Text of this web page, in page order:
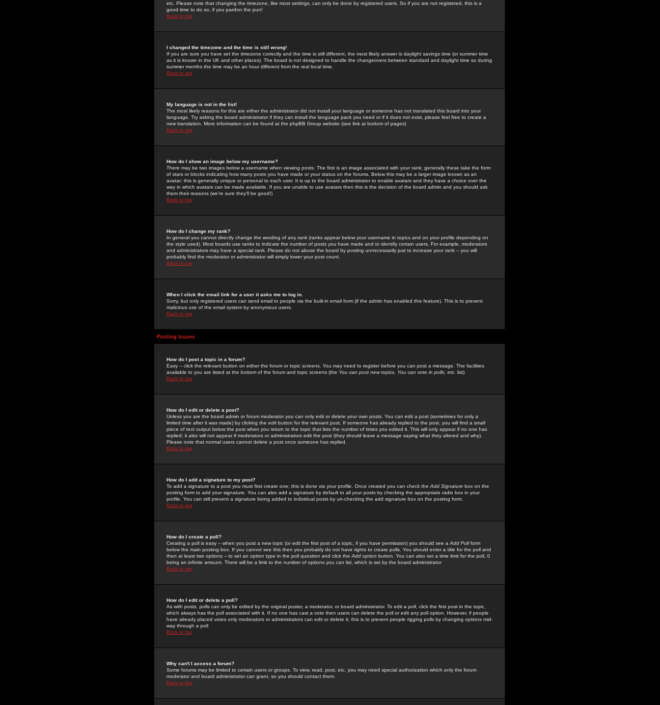
etc. Please note that changing the timezone, like most settings, can only be done by registered users. So if you are not registered, this is a
good time to do so, if you pardon the pun!
Back to top
I changed the timezone and the time is still wrong!
If you are sure you have set the timezone correctly and the time is still different, the most likely answer is daylight savings time (or summer time
as it is known in the UK and other places). The board is not designed to handle the changeovers between standard and daylight time so during
summer months the time may be an hour different from the real local time.
Back to top
My language is not in the list!
The most likely reasons for this are either the administrator did not install your language or someone has not translated this board into your
language. Try asking the board administrator if they can install the language pack you need or if it does not exist, please feel free to create a
new translation. More information can be found at the phpBB Group website (see link at bottom of pages)
Back to top
How do I show an image below my username?
There may be two images below a username when viewing posts. The first is an image associated with your rank; generally these take the form
of stars or blocks indicating how many posts you have made or your status on the forums. Below this may be a larger image known as an
avatar; this is generally unique or personal to each user. It is up to the board administrator to enable avatars and they have a choice over the
way in which avatars can be made available. If you are unable to use avatars then this is the decision of the board admin and you should ask
them their reasons (we're sure they'll be good!)
Back to top
How do I change my rank?
In general you cannot directly change the wording of any rank (ranks appear below your username in topics and on your profile depending on
the style used). Most boards use ranks to indicate the number of posts you have made and to identify certain users. For example, moderators
and administrators may have a special rank. Please do not abuse the board by posting unnecessarily just to increase your rank -- you will
probably find the moderator or administrator will simply lower your post count.
Back to top
When I click the email link for a user it asks me to log in.
Sorry, but only registered users can send email to people via the built-in email form (if the admin has enabled this feature). This is to prevent
malicious use of the email system by anonymous users.
Back to top
Posting Issues
How do I post a topic in a forum?
Easy -- click the relevant button on either the forum or topic screens. You may need to register before you can post a message. The facilities
available to you are listed at the bottom of the forum and topic screens (the You can post new topics, You can vote in polls, etc. list)
Back to top
How do I edit or delete a post?
Unless you are the board admin or forum moderator you can only edit or delete your own posts. You can edit a post (sometimes for only a
limited time after it was made) by clicking the edit button for the relevant post. If someone has already replied to the post, you will find a small
piece of text output below the post when you return to the topic that lists the number of times you edited it. This will only appear if no one has
replied; it also will not appear if moderators or administrators edit the post (they should leave a message saying what they altered and why).
Please note that normal users cannot delete a post once someone has replied.
Back to top
How do I add a signature to my post?
To add a signature to a post you must first create one; this is done via your profile. Once created you can check the Add Signature box on the
posting form to add your signature. You can also add a signature by default to all your posts by checking the appropriate radio box in your
profile. You can still prevent a signature being added to individual posts by un-checking the add signature box on the posting form.
Back to top
How do I create a poll?
Creating a poll is easy -- when you post a new topic (or edit the first post of a topic, if you have permission) you should see a Add Pollform
below the main posting box. If you cannot see this then you probably do not have rights to create polls. You should enter a title for the poll and
then at least two options -- to set an option type in the poll question and click the Add option button. You can also set a time limit for the poll, 0
being an infinite amount. There will be a limit to the number of options you can list, which is set by the board administrator
Back to top
How do I edit or delete a poll?
As with posts, polls can only be edited by the original poster, a moderator, or board administrator. To edit a poll, click the first post in the topic,
which always has the poll associated with it. If no one has cast a vote then users can delete the poll or edit any poll option. However, if people
have already placed votes only moderators or administrators can edit or delete it; this is to prevent people rigging polls by changing options mid-
way through a poll
Back to top
Why can't I access a forum?
Some forums may be limited to certain users or groups. To view, read, post, etc. you may need special authorization which only the forum
moderator and board administrator can grant, so you should contact them.
Back to top